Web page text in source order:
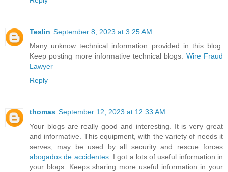
Teslin September 8, 2023 at 3:25 AM
Many unknow technical information provided in this blog.
Keep posting more informative technical blogs. Wire Fraud
Lawyer
Reply
thomas September 12, 2023 at 12:33 AM
Your blogs are really good and interesting. It is very great
and informative. This equipment, with the variety of needs it
serves, may be used by all security and rescue forces
abogados de accidentes. I got a lots of useful information in
your blogs. Keeps sharing more useful information in your